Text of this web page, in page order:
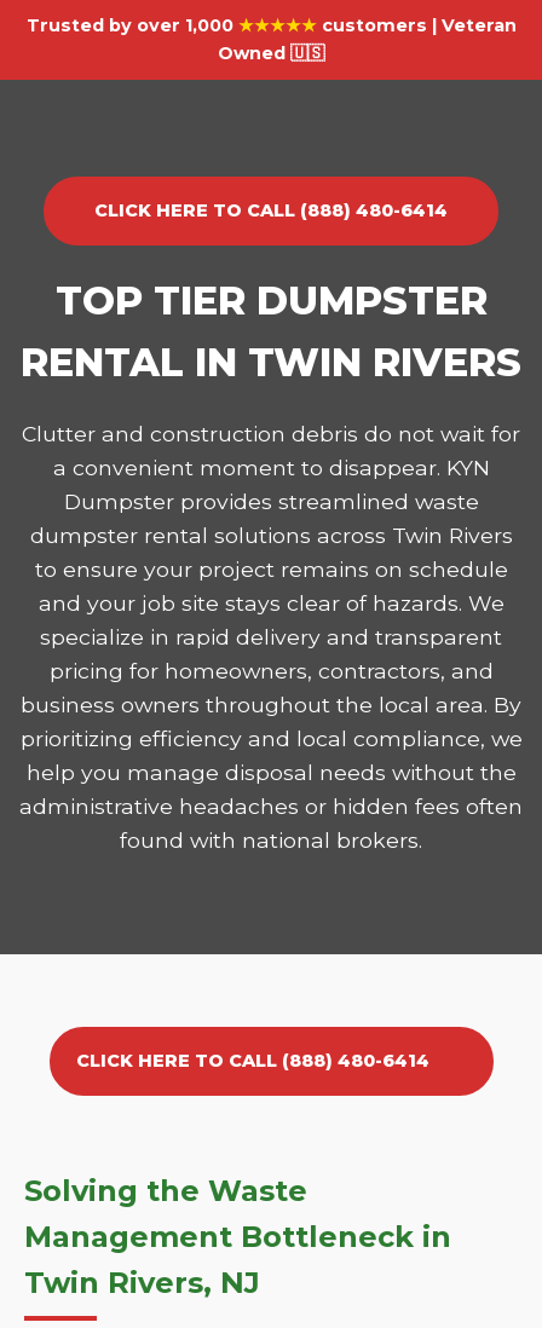
Trusted by over 1,000 ★★★★★customers | Veteran
Owned 🇺🇸
CLICK HERE TO CALL (888) 480-6414
TOP TIER DUMPSTER
RENTAL IN TWIN RIVERS
Clutter and construction debris do not wait for
a convenient moment to disappear. KYN
Dumpster provides streamlined waste
dumpster rental solutions across Twin Rivers
to ensure your project remains on schedule
and your job site stays clear of hazards. We
specialize in rapid delivery and transparent
pricing for homeowners, contractors, and
business owners throughout the local area. By
prioritizing efficiency and local compliance, we
help you manage disposal needs without the
administrative headaches or hidden fees often
found with national brokers.
CLICK HERE TO CALL (888) 480-6414
Solving the Waste
Management Bottleneck in
Twin Rivers, NJ